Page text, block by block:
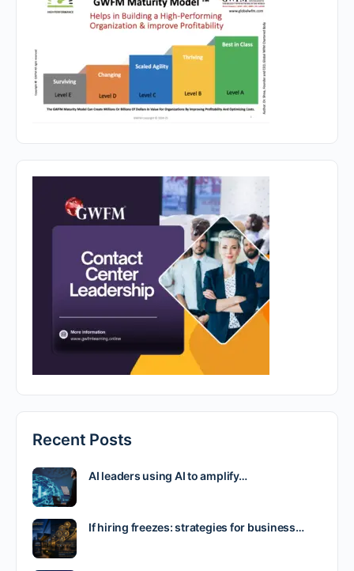
Recent Posts
AI leaders using AI to amplify…
If hiring freezes: strategies for business…